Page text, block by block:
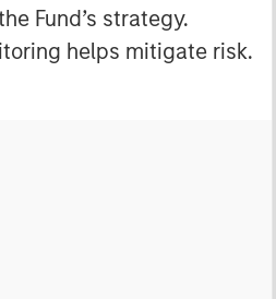
Fund’s strategy.
helps mitigate risk.